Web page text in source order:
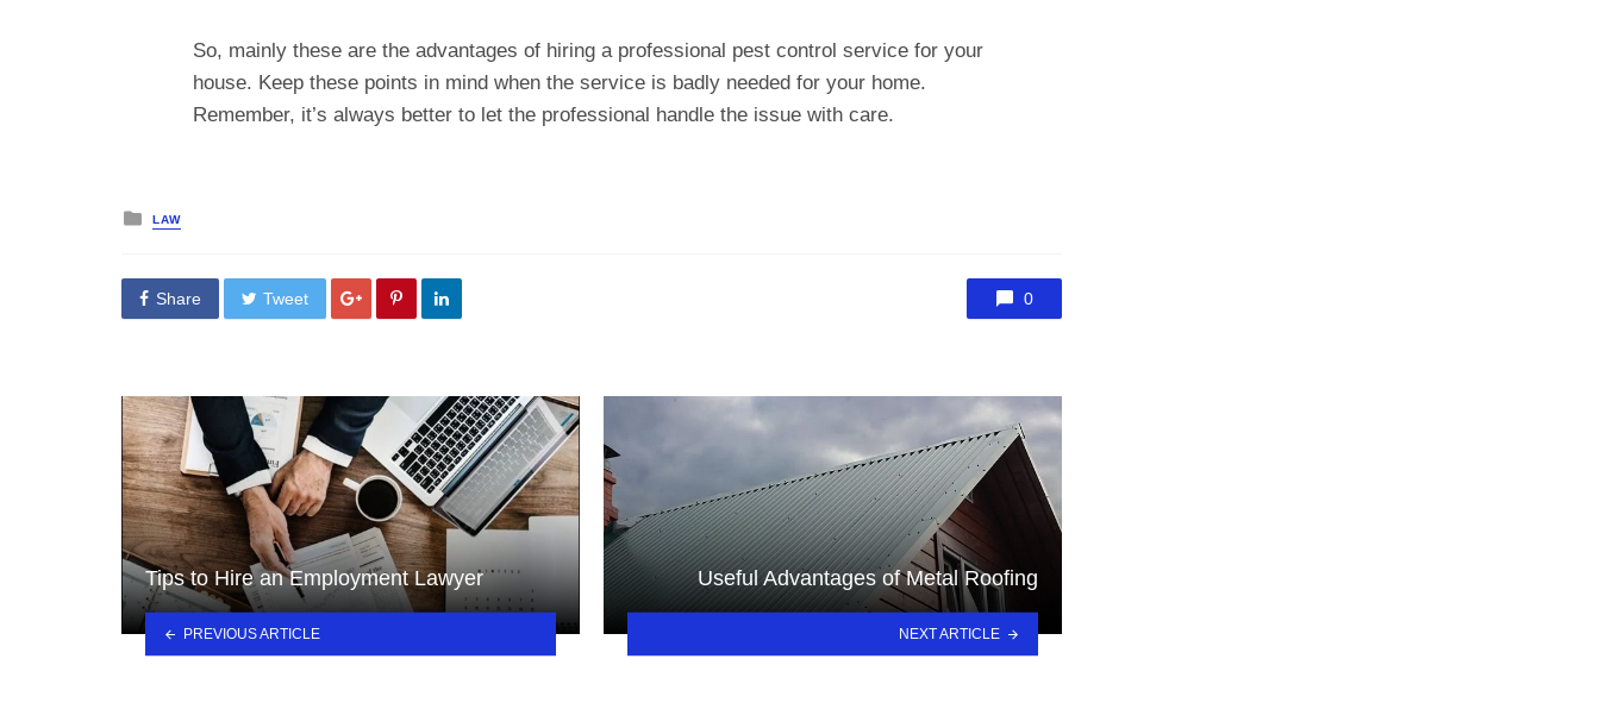
So, mainly these are the advantages of hiring a professional pest control service for your
house. Keep these points in mind when the service is badly needed for your home.
Remember, it’s always better to let the professional handle the issue with care.
Posted
in
LAW
Share Tweet 0
Tips to Hire an Employment Lawyer
PREVIOUS ARTICLE
Useful Advantages of Metal Roofing
NEXT ARTICLE